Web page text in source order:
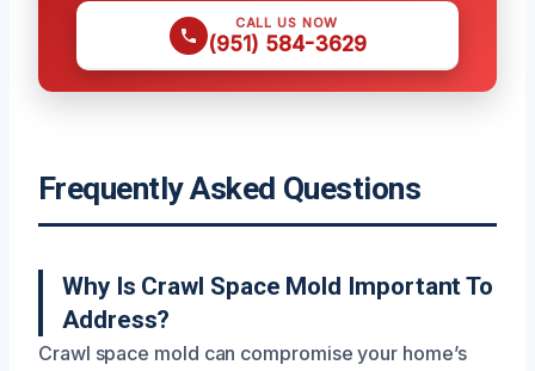
CALL US NOW
(951) 584-3629
Frequently Asked Questions
Why Is Crawl Space Mold Important To
Address?
Crawl space mold can compromise your home’s